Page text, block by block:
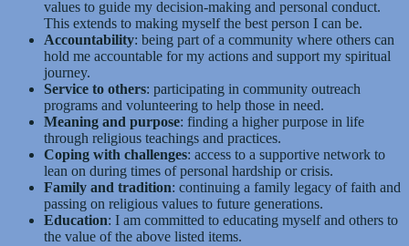
values to guide my decision-making and personal conduct.
This extends to making myself the best person I can be.
Accountability: being part of a community where others can
hold me accountable for my actions and support my spiritual
journey.
Service to others: participating in community outreach
programs and volunteering to help those in need.
Meaning and purpose: finding a higher purpose in life
through religious teachings and practices.
Coping with challenges: access to a supportive network to
lean on during times of personal hardship or crisis.
Family and tradition: continuing a family legacy of faith and
passing on religious values to future generations.
Education: I am committed to educating myself and others to
the value of the above listed items.